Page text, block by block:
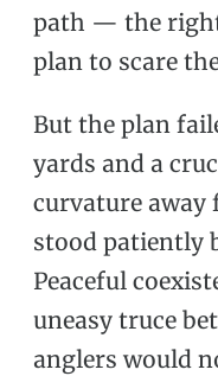
path — the
plan to scare
But the plan
yards and a
curvature away
stood patiently
Peaceful
uneasy truce
anglers would